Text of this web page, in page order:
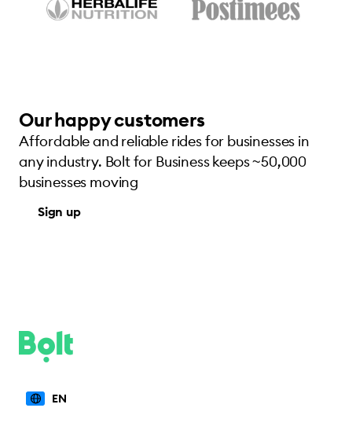
Our happy customers
Affordable and reliable rides for businesses in
any industry. Bolt for Business keeps ~50,000
businesses moving
Sign up
EN